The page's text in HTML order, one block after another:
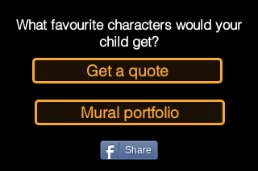
What favourite characters would your
child get?
Get a quote
Mural portfolio
Share